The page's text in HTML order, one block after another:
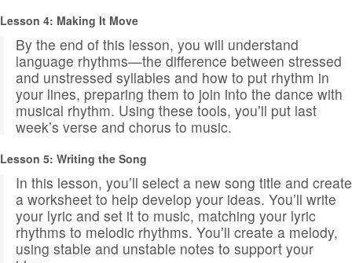
Lesson 4: Making It Move
By the end of this lesson, you will understand
language rhythms—the difference between stressed
and unstressed syllables and how to put rhythm in
your lines, preparing them to join into the dance with
musical rhythm. Using these tools, you’ll put last
week’s verse and chorus to music.
Lesson 5: Writing the Song
In this lesson, you’ll select a new song title and create
a worksheet to help develop your ideas. You’ll write
your lyric and set it to music, matching your lyric
rhythms to melodic rhythms. You’ll create a melody,
using stable and unstable notes to support your